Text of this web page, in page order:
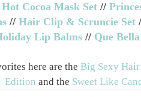
Hot Cocoa Mask Set//
// Hair Clip & Scruncie Set
Lip Balms// Que
here are the Big Sexy
Edition and the Sweet Like